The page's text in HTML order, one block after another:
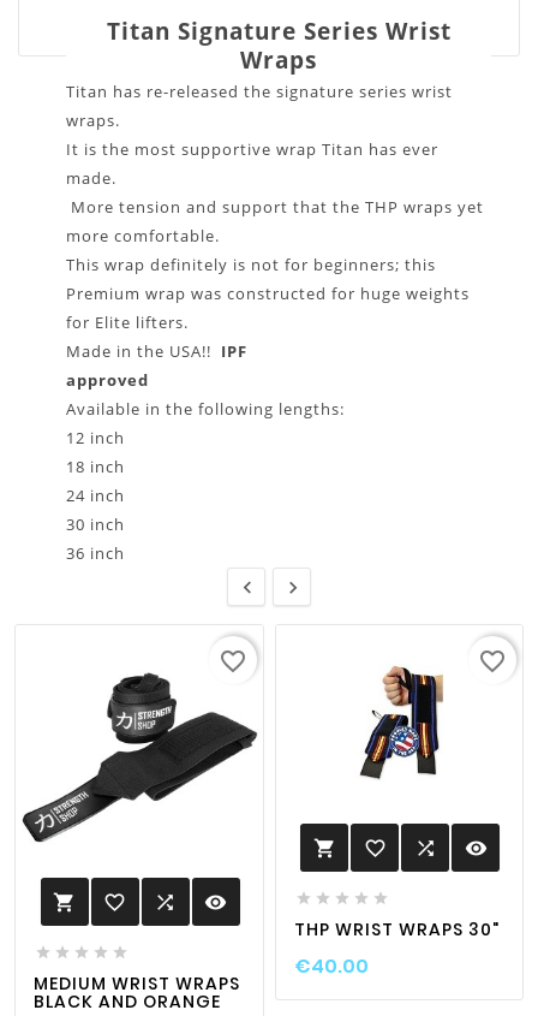
Titan Signature Series Wrist
Wraps
Titan has re-released the signature series wrist
wraps.
It is the most supportive wrap Titan has ever
made.
More tension and support that the THP wraps yet
more comfortable.
This wrap definitely is not for beginners; this
Premium wrap was constructed for huge weights
for Elite lifters.
Made in the USA!! IPF
approved
Available in the following lengths:
12 inch
18 inch
24 inch
30 inch
36 inch
 
 favorite_border  visibility
    
MEDIUM WRIST WRAPS
BLACK AND ORANGE
favorite_border
 favorite_border  visibility
    
THP WRIST WRAPS 30"
€40.00
favorite_border